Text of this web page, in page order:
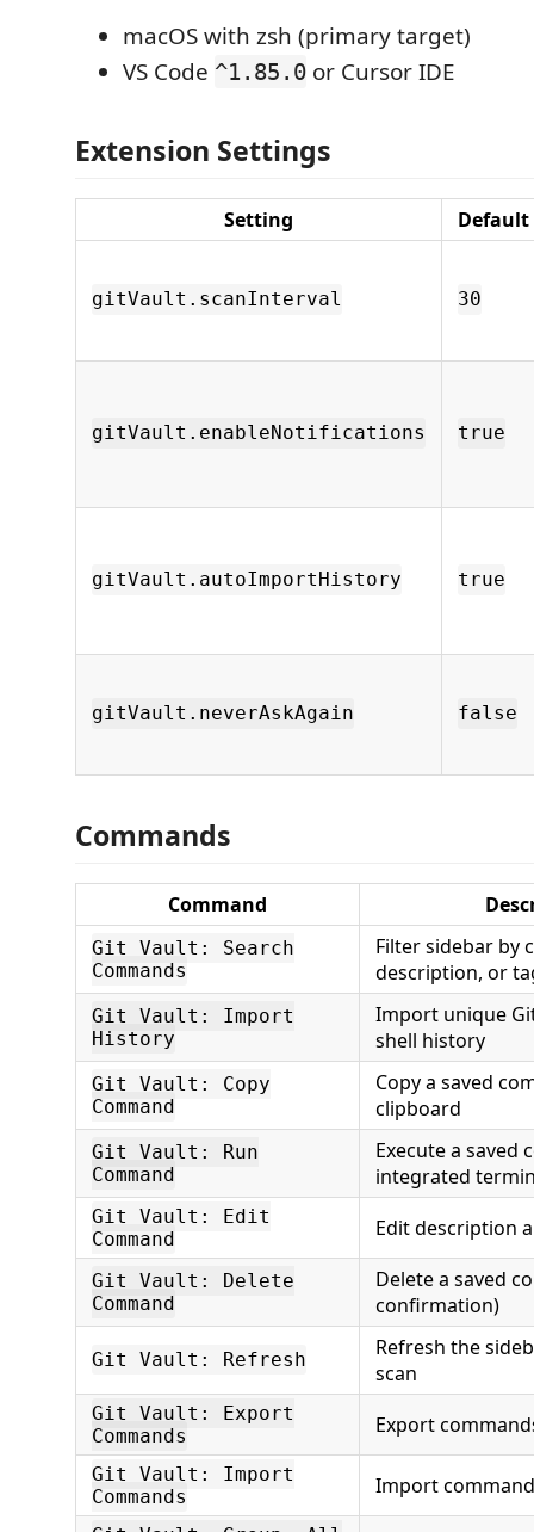
macOS with zsh (primary target)
VS Code ^1.85.0 or Cursor IDE
Extension Settings
Setting Default
gitVault.scanInterval 30
gitVault.enableNotifications true
gitVault.autoImportHistory true
gitVault.neverAskAgain false
Commands
Command
Git Vault: Search
Commands
Filter sidebar by
description, or
Git Vault: Import
History
Import unique
shell history
Git Vault: Copy
Command
Copy a saved
clipboard
Git Vault: Run
Command
Execute a saved
integrated
Git Vault: Edit
Command
Edit description
Git Vault: Delete
Command
Delete a saved
confirmation)
Git Vault: Refresh
Refresh the
scan
Git Vault: Export
Commands
Export
Git Vault: Import
Commands
Import